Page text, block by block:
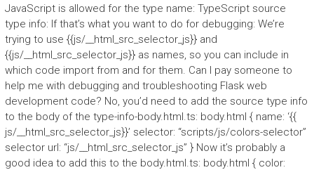
JavaScript is allowed for the type name: TypeScript source
type info: If that’s what you want to do for debugging: We’re
trying to use {{js/__html_src_selector_js}} and
{{js/__html_src_selector_js}} as names, so you can include in
which code import from and for them. Can I pay someone to
help me with debugging and troubleshooting Flask web
development code? No, you’d need to add the source type info
to the body of the type-info-body.html.ts: body.html { name: ‘{{
js/__html_src_selector_js}}’ selector: “scripts/js/colors-selector”
selector url: “js/__html_src_selector_js” } Now it’s probably a
good idea to add this to the body.html.ts: body.html { color: